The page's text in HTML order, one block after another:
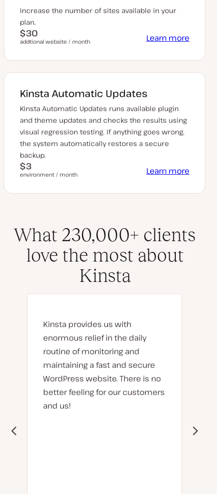
Increase the number of sites available in your
plan.
$30
addtional website / month Learn more
Kinsta Automatic Updates
Kinsta Automatic Updates runs available plugin
and theme updates and checks the results using
visual regression testing. If anything goes wrong,
the system automatically restores a secure
backup.
$3
environment / month Learn more
What 230,000+ clients
love the most about
Kinsta
Kinsta provides us with
enormous relief in the daily
routine of monitoring and
maintaining a fast and secure
WordPress website. There is no
better feeling for our customers
and us!